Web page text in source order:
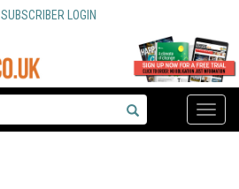
SUBSCRIBER LOGIN
Toggle